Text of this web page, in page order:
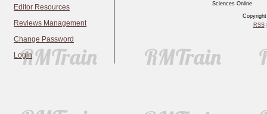
Editor Resources
Reviews Management
Change Password
Login
Sciences Online
RSS|